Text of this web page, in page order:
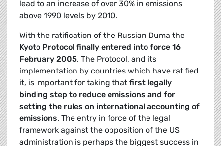
lead to an increase of over 30% in emissions
above 1990 levels by 2010.
With the ratification of the Russian Duma the
Kyoto Protocol finally entered into force 16
February 2005. The Protocol, and its
implementation by countries which have ratified
it, is important for taking that first legally
binding step to reduce emissions and for
setting the rules on international accounting of
emissions. The entry in force of the legal
framework against the opposition of the US
administration is perhaps the biggest success in